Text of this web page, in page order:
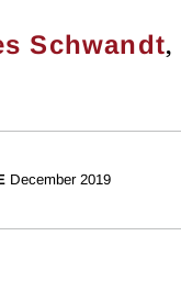
Schwandt,
December 2019